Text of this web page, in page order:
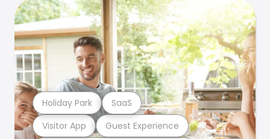
Visitor App Guest Experience
Holiday Park SaaS